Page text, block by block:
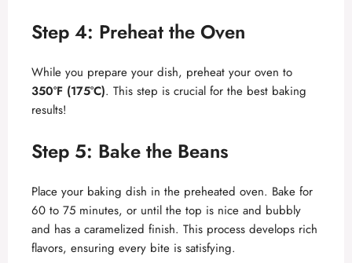
Step 4: Preheat the Oven
While you prepare your dish, preheat your oven to
350°F (175°C). This step is crucial for the best baking
results!
Step 5: Bake the Beans
Place your baking dish in the preheated oven. Bake for
60 to 75 minutes, or until the top is nice and bubbly
and has a caramelized finish. This process develops rich
flavors, ensuring every bite is satisfying.